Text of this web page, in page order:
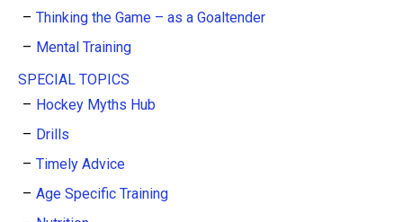
Thinking the Game – as a Goaltender
Mental Training
SPECIAL TOPICS
Hockey Myths Hub
Drills
Timely Advice
Age Specific Training